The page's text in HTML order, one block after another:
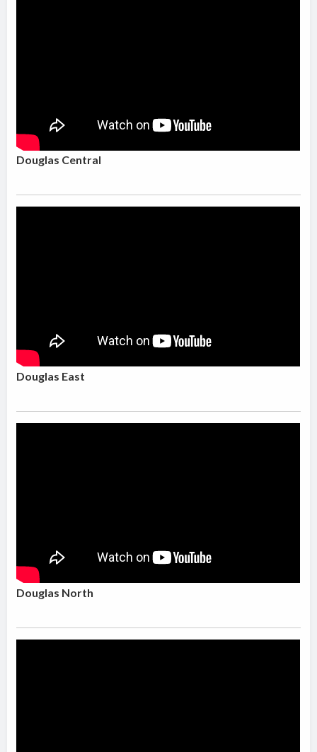
Douglas Central
Douglas East
Douglas North